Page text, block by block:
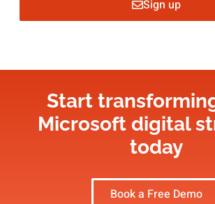
Sign up
Start
Microsoft digital
today
Book a Free Demo